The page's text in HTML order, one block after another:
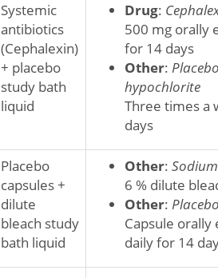
Systemic
antibiotics
(Cephalexin)
+ placebo
study bath
liquid
Drug:
500 mg orally
for 14 days
Other:
hypochlorite
Three times a
days
Placebo
capsules +
dilute
bleach study
bath liquid
Other:
6 % dilute
Other:
Capsule
daily for 14